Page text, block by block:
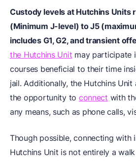
Custody levels at Hutchins Units
(Minimum J-level) to J5
includes G1, G2, and transient
the Hutchins Unit may participate
courses beneficial to their time
jail. Additionally, the Hutchins Unit
the opportunity to connect with
any means, such as phone calls,
Though possible, connecting with
Hutchins Unit is not entirely a